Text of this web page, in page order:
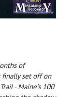
of
finally set off on
- Maine’s 100